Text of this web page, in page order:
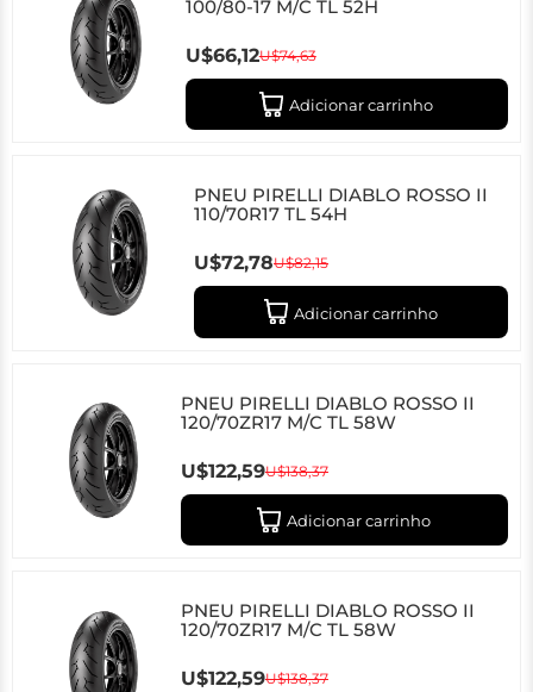
100/80-17 M/C TL 52H
U$66,12U$74,63
Adicionar carrinho
PNEU PIRELLI DIABLO ROSSO II
110/70R17 TL 54H
U$72,78U$82,15
Adicionar carrinho
PNEU PIRELLI DIABLO ROSSO II
120/70ZR17 M/C TL 58W
U$122,59U$138,37
Adicionar carrinho
PNEU PIRELLI DIABLO ROSSO II
120/70ZR17 M/C TL 58W
U$122,59U$138,37